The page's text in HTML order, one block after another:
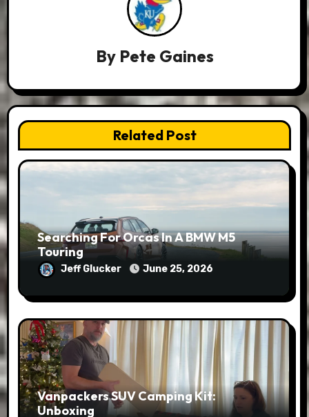
By Pete Gaines
Related Post
Searching For Orcas In A BMW M5
Touring
Jeff Glucker June 25, 2026
Vanpackers SUV Camping Kit:
Unboxing